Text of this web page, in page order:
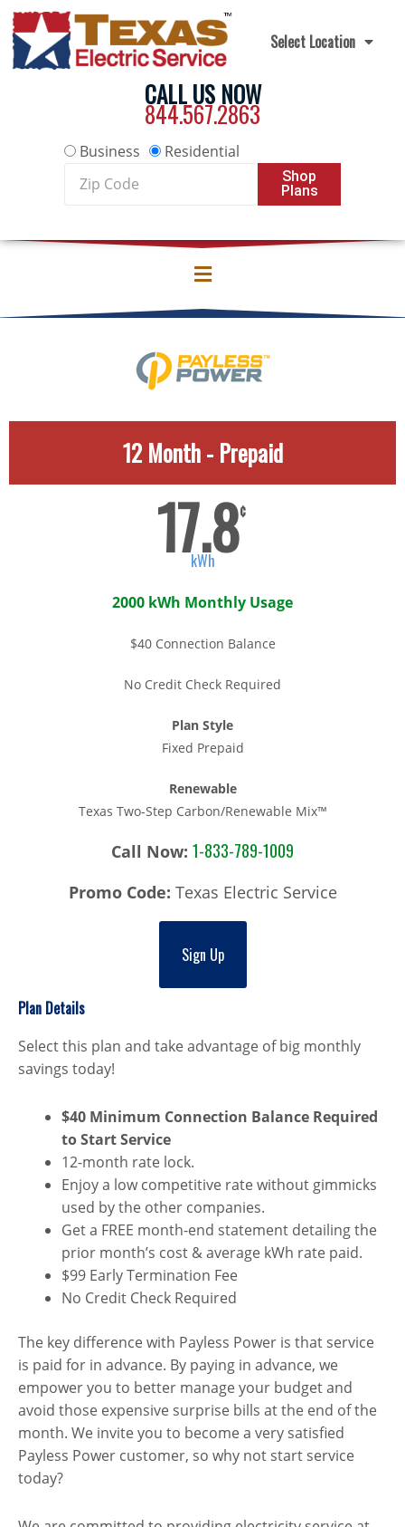
Select Location
CALL US NOW
844.567.2863
Business
Residential
Code
Shop
Plans
12 Month - Prepaid
17.8¢
kWh
2000 kWh Monthly Usage
$40 Connection Balance
No Credit Check Required
Plan Style
Fixed Prepaid
Renewable
Texas Two-Step Carbon/Renewable Mix™
Call Now: 1-833-789-1009
Promo Code: Texas Electric Service
Sign Up
Plan Details
Select this plan and take advantage of big monthly
savings today!
$40 Minimum Connection Balance Required
to Start Service
12-month rate lock.
Enjoy a low competitive rate without gimmicks
used by the other companies.
Get a FREE month-end statement detailing the
prior month’s cost & average kWh rate paid.
$99 Early Termination Fee
No Credit Check Required
The key difference with Payless Power is that service
is paid for in advance. By paying in advance, we
empower you to better manage your budget and
avoid those expensive surprise bills at the end of the
month. We invite you to become a very satisfied
Payless Power customer, so why not start service
today?